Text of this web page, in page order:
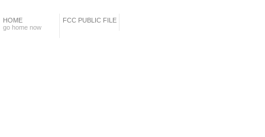
HOME
go home now
FCC PUBLIC FILE